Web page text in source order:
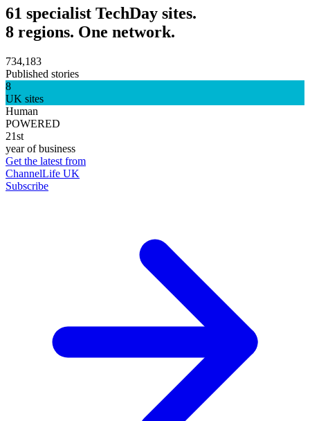
61 specialist TechDay sites.
8 regions. One network.
734,183
Published stories
8
UK sites
Human
POWERED
21st
year of business
Get the latest from
ChannelLife UK
Subscribe